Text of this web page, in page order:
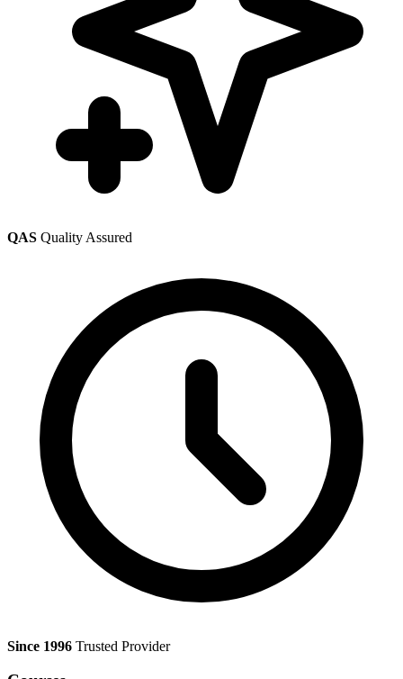
QAS Quality Assured
Since 1996 Trusted Provider